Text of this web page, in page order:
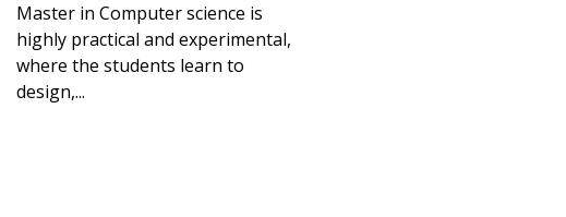
Master in Computer science is
highly practical and experimental,
where the students learn to
design,...